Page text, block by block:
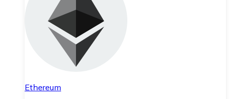
Ethereum